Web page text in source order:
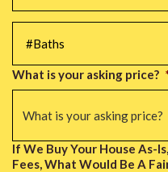
#Baths *
What is your asking price?
If We Buy Your House As-
Fees, What Would Be A